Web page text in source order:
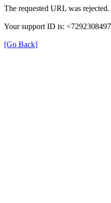
The requested URL was
Your support ID is:
[Go Back]